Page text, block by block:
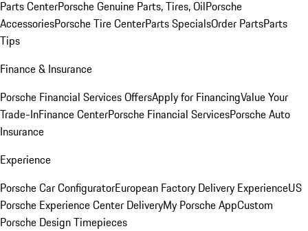
Parts CenterPorsche Genuine Parts, Tires, OilPorsche
AccessoriesPorsche Tire CenterParts SpecialsOrder PartsParts
Tips
Finance & Insurance
Porsche Financial Services OffersApply for FinancingValue Your
Trade-InFinance CenterPorsche Financial ServicesPorsche Auto
Insurance
Experience
Porsche Car ConfiguratorEuropean Factory Delivery ExperienceUS
Porsche Experience Center DeliveryMy Porsche AppCustom
Porsche Design Timepieces